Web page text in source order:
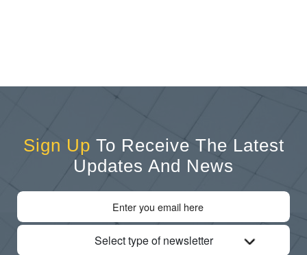
Sign Up To Receive The Latest
Updates And News
Select type of newsletter